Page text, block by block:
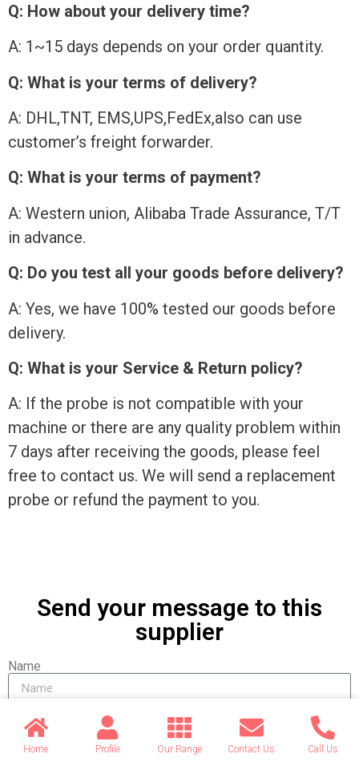
Q: How about your delivery time?
A: 1~15 days depends on your order quantity.
Q: What is your terms of delivery?
A: DHL,TNT, EMS,UPS,FedEx,also can use
customer’s freight forwarder.
Q: What is your terms of payment?
A: Western union, Alibaba Trade Assurance, T/T
in advance.
Q: Do you test all your goods before delivery?
A: Yes, we have 100% tested our goods before
delivery.
Q: What is your Service & Return policy?
A: If the probe is not compatible with your
machine or there are any quality problem within
7 days after receiving the goods, please feel
free to contact us. We will send a replacement
probe or refund the payment to you.
Send your message to this
supplier
Name
Email
Home Profile Our Range Contact Us Call Us